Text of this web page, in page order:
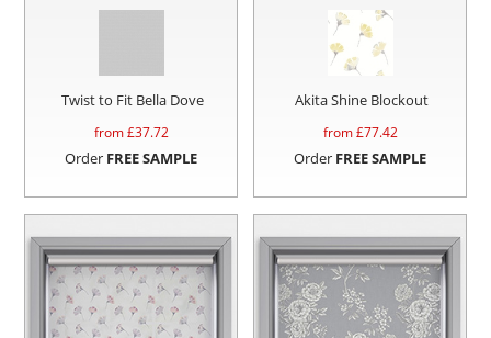
Twist to Fit Bella Dove
from £37.72
Order FREE SAMPLE
Akita Shine Blockout
from £77.42
Order FREE SAMPLE